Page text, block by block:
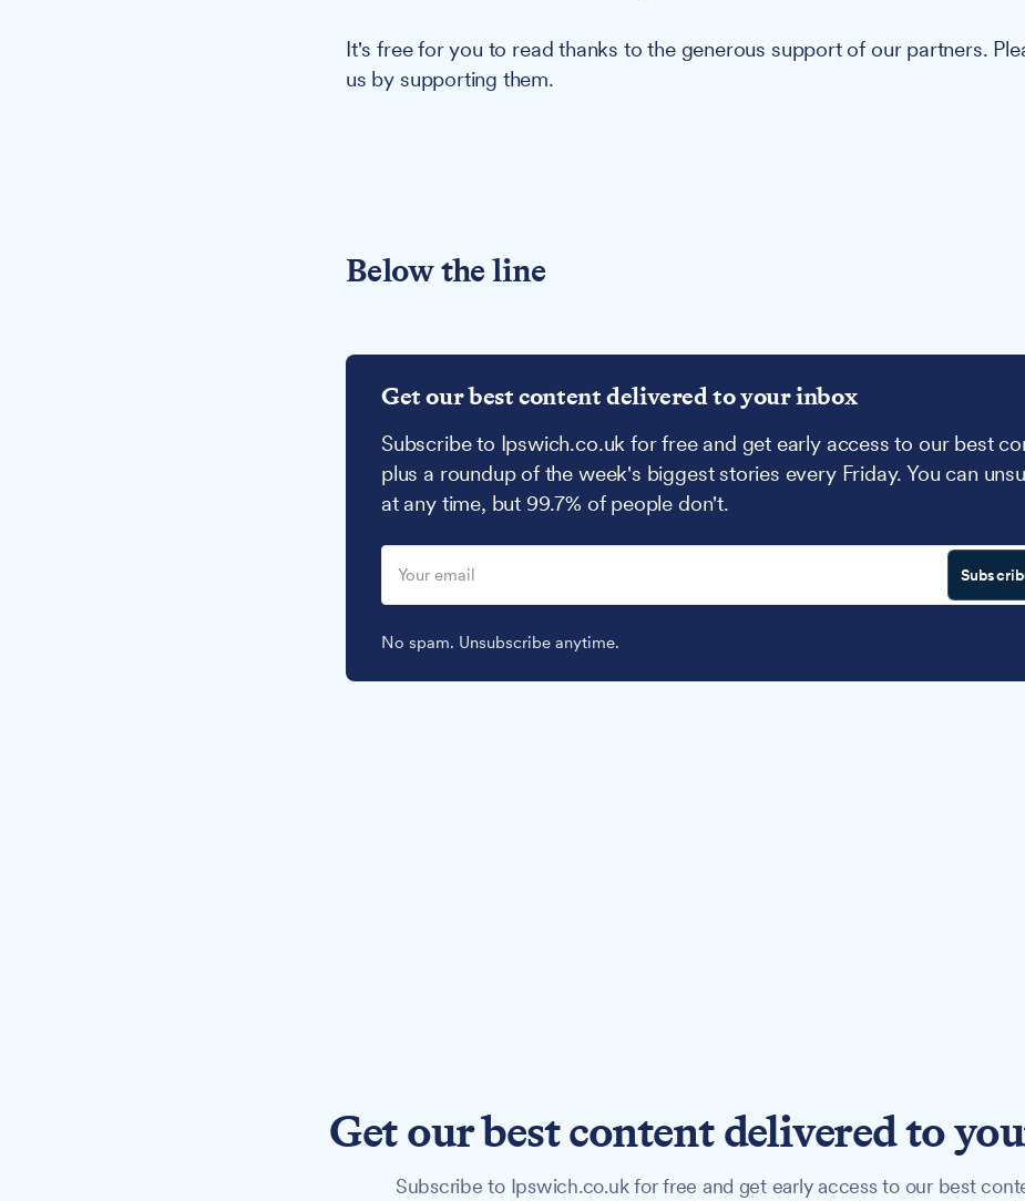
It's free for you to read thanks to the generous support of our partners.
us by supporting them.
Below the line
Get our best content delivered to your inbox
Subscribe to Ipswich.co.uk for free and get early access to our best
plus a roundup of the week's biggest stories every Friday. You can
at any time, but 99.7% of people don't.
No spam. Unsubscribe anytime.
Get our best content delivered to
Subscribe to Ipswich.co.uk for free and get early access to our best